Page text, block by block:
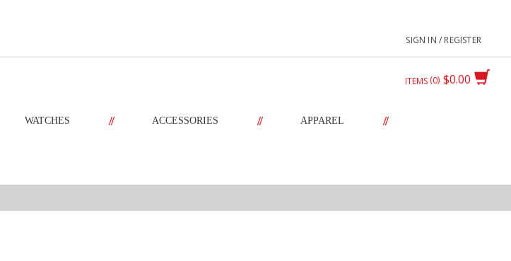
SIGN IN / REGISTER
$0.00
ITEMS 0
WATCHES // ACCESSORIES // APPAREL //